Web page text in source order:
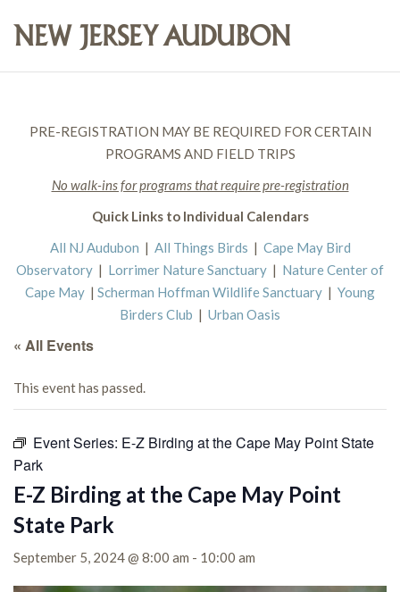
PRE-REGISTRATION MAY BE REQUIRED FOR CERTAIN
PROGRAMS AND FIELD TRIPS
No walk-ins for programs that require pre-registration
Quick Links to Individual Calendars
All NJ Audubon | All Things Birds | Cape May Bird
Observatory | Lorrimer Nature Sanctuary | Nature Center of
Cape May | Scherman Hoffman Wildlife Sanctuary | Young
Birders Club | Urban Oasis
« All Events
This event has passed.
Event Series: E-Z Birding at the Cape May Point State
Park
E-Z Birding at the Cape May Point
State Park
September 5, 2024 @ 8:00 am - 10:00 am